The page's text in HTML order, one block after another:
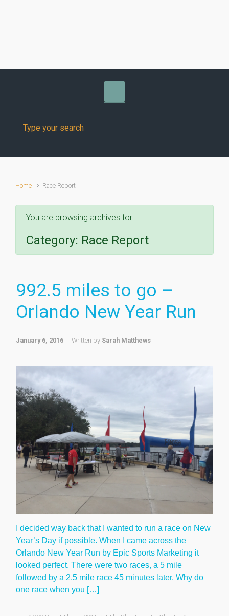
Home Race Report
You are browsing archives for
Category: Race Report
992.5 miles to go –
Orlando New Year Run
January 6, 2016 Written by Sarah Matthews
I decided way back that I wanted to run a race on New
Year’s Day if possible. When I came across the
Orlando New Year Run by Epic Sports Marketing it
looked perfect. There were two races, a 5 mile
followed by a 2.5 mile race 45 minutes later. Why do
one race when you […]